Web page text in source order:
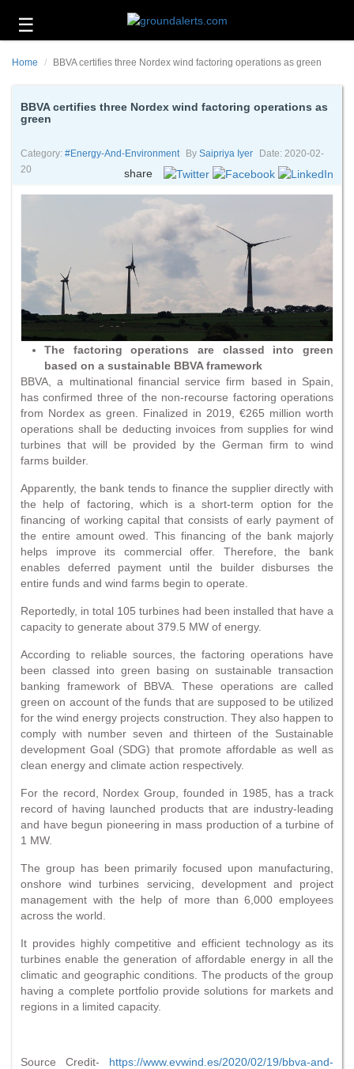
☰
Headlines
and
Environment
About
Home BBVA certifies three Nordex wind factoring operations as green
BBVA certifies three Nordex wind factoring operations as
green
Category: #energy-And-Environment By Saipriya Iyer
Date: 2020-02-
20
share
The factoring operations are classed into green
based on a sustainable BBVA framework
BBVA, a multinational financial service firm based in Spain,
has confirmed three of the non-recourse factoring operations
from Nordex as green. Finalized in 2019, €265 million worth
operations shall be deducting invoices from supplies for wind
turbines that will be provided by the German firm to wind
farms builder.
Apparently, the bank tends to finance the supplier directly with
the help of factoring, which is a short-term option for the
financing of working capital that consists of early payment of
the entire amount owed. This financing of the bank majorly
helps improve its commercial offer. Therefore, the bank
enables deferred payment until the builder disburses the
entire funds and wind farms begin to operate.
Reportedly, in total 105 turbines had been installed that have a
capacity to generate about 379.5 MW of energy.
According to reliable sources, the factoring operations have
been classed into green basing on sustainable transaction
banking framework of BBVA. These operations are called
green on account of the funds that are supposed to be utilized
for the wind energy projects construction. They also happen to
comply with number seven and thirteen of the Sustainable
development Goal (SDG) that promote affordable as well as
clean energy and climate action respectively.
For the record, Nordex Group, founded in 1985, has a track
record of having launched products that are industry-leading
and have begun pioneering in mass production of a turbine of
1 MW.
The group has been primarily focused upon manufacturing,
onshore wind turbines servicing, development and project
management with the help of more than 6,000 employees
across the world.
It provides highly competitive and efficient technology as its
turbines enable the generation of affordable energy in all the
climatic and geographic conditions. The products of the group
having a complete portfolio provide solutions for markets and
regions in a limited capacity.
Source Credit- https://www.evwind.es/2020/02/19/bbva-and-